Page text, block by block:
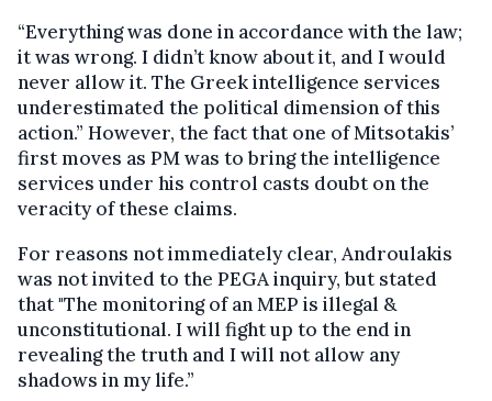
“Everything was done in accordance with the law;
it was wrong. I didn’t know about it, and I would
never allow it. The Greek intelligence services
underestimated the political dimension of this
action.” However, the fact that one of Mitsotakis’
first moves as PM was to bring the intelligence
services under his control casts doubt on the
veracity of these claims.
For reasons not immediately clear, Androulakis
was not invited to the PEGA inquiry, but stated
that "The monitoring of an MEP is illegal &
unconstitutional. I will fight up to the end in
revealing the truth and I will not allow any
shadows in my life.”